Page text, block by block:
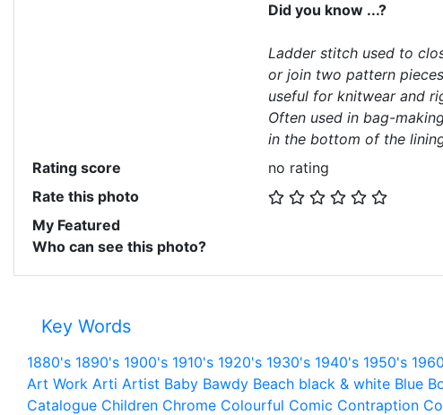
Did you know ...?
Ladder stitch used to
or join two pattern
useful for knitwear and
Often used in bag-
in the bottom of the
Rating score
no rating
Rate this photo
My Featured
Who can see this photo?
Key Words
1880's 1890's 1900's 1910's 1920's 1930's 1940's 1950's
Art Work Arti Artist Baby Bawdy Beach black & white Blue
Catalogue Children Chrome Colourful Comic Contraption